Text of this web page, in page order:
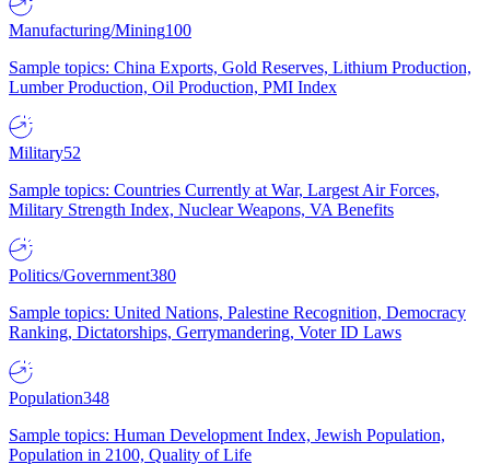
Manufacturing/Mining100
Sample topics: China Exports, Gold Reserves, Lithium Production,
Lumber Production, Oil Production, PMI Index
Military52
Sample topics: Countries Currently at War, Largest Air Forces,
Military Strength Index, Nuclear Weapons, VA Benefits
Politics/Government380
Sample topics: United Nations, Palestine Recognition, Democracy
Ranking, Dictatorships, Gerrymandering, Voter ID Laws
Population348
Sample topics: Human Development Index, Jewish Population,
Population in 2100, Quality of Life